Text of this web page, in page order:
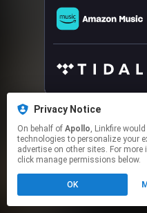
Privacy Notice
On behalf of Apollo, Linkfire would like to use cookies and similar
technologies to personalize your
advertise on other sites. For
click manage permissions below.
OK
This page may
Click hereto